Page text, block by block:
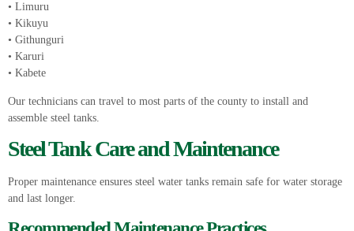
• Limuru
• Kikuyu
• Githunguri
• Karuri
• Kabete
Our technicians can travel to most parts of the county to install and
assemble steel tanks.
Steel Tank Care and Maintenance
Proper maintenance ensures steel water tanks remain safe for water storage
and last longer.